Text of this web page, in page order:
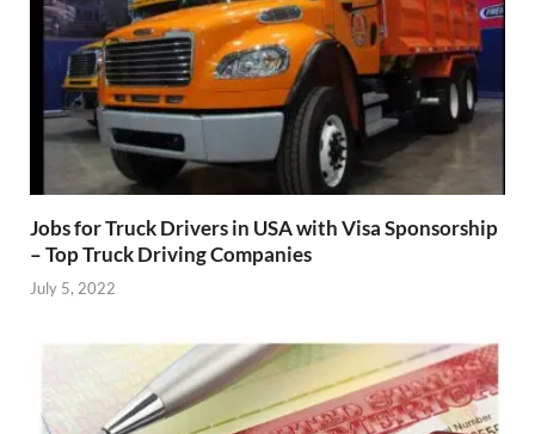
Jobs for Truck Drivers in USA with Visa Sponsorship
– Top Truck Driving Companies
July 5, 2022